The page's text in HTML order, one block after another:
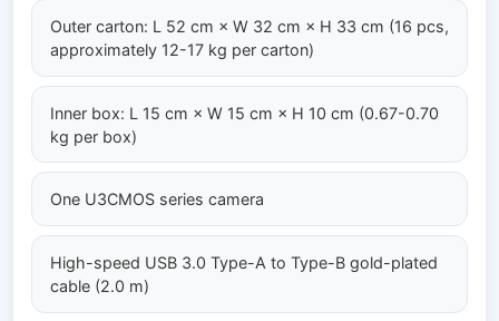
Outer carton: L 52 cm × W 32 cm × H 33 cm (16 pcs,
approximately 12-17 kg per carton)
Inner box: L 15 cm × W 15 cm × H 10 cm (0.67-0.70
kg per box)
One U3CMOS series camera
High-speed USB 3.0 Type-A to Type-B gold-plated
cable (2.0 m)